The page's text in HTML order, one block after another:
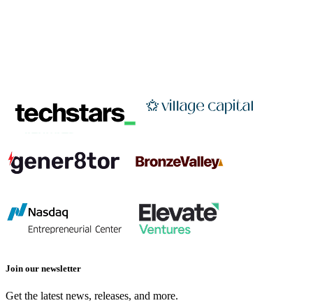
Join our newsletter
Get the latest news, releases, and more.